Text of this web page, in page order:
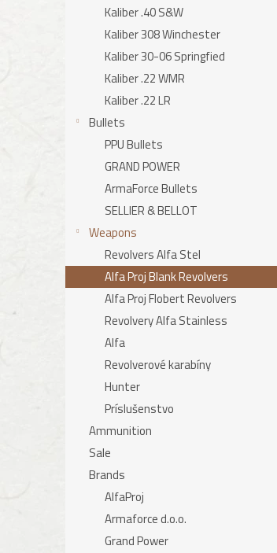
Kaliber .40 S&W
Kaliber 308 Winchester
Kaliber 30-06 Springfied
Kaliber .22 WMR
Kaliber .22 LR
Bullets
PPU Bullets
GRAND POWER
ArmaForce Bullets
SELLIER & BELLOT
Weapons
Revolvers Alfa Stel
Alfa Proj Blank Revolvers
Alfa Proj Flobert Revolvers
Revolvery Alfa Stainless
Alfa
Revolverové karabíny
Hunter
Príslušenstvo
Ammunition
Sale
Brands
AlfaProj
Armaforce d.o.o.
Grand Power